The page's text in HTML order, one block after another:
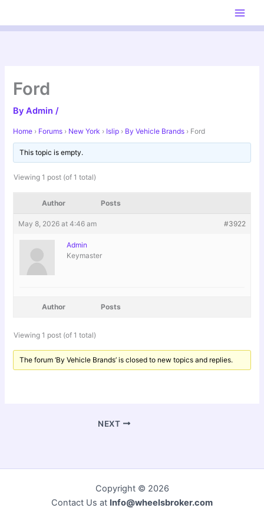
content
Ford
ByAdmin/
Home › Forums › New York › Islip › By Vehicle Brands › Ford
This topic is empty.
Viewing 1 post (of 1 total)
Author Posts
May 8, 2026 at 4:46 am #3922
Admin
Keymaster
Author Posts
Viewing 1 post (of 1 total)
The forum ‘By Vehicle Brands’ is closed to new topics and replies.
NEXT
Copyright © 2026
Contact Us at Info@wheelsbroker.com